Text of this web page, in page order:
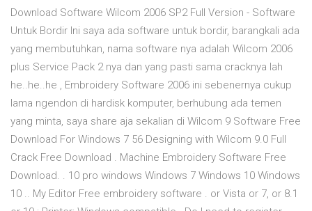
Download Software Wilcom 2006 SP2 Full Version - Software
Untuk Bordir Ini saya ada software untuk bordir, barangkali ada
yang membutuhkan, nama software nya adalah Wilcom 2006
plus Service Pack 2 nya dan yang pasti sama cracknya lah
he..he..he , Embroidery Software 2006 ini sebenernya cukup
lama ngendon di hardisk komputer, berhubung ada temen
yang minta, saya share aja sekalian di Wilcom 9 Software Free
Download For Windows 7 56 Designing with Wilcom 9.0 Full
Crack Free Download . Machine Embroidery Software Free
Download. . 10 pro windows Windows 7 Windows 10 Windows
10 .. My Editor Free embroidery software . or Vista or 7, or 8.1